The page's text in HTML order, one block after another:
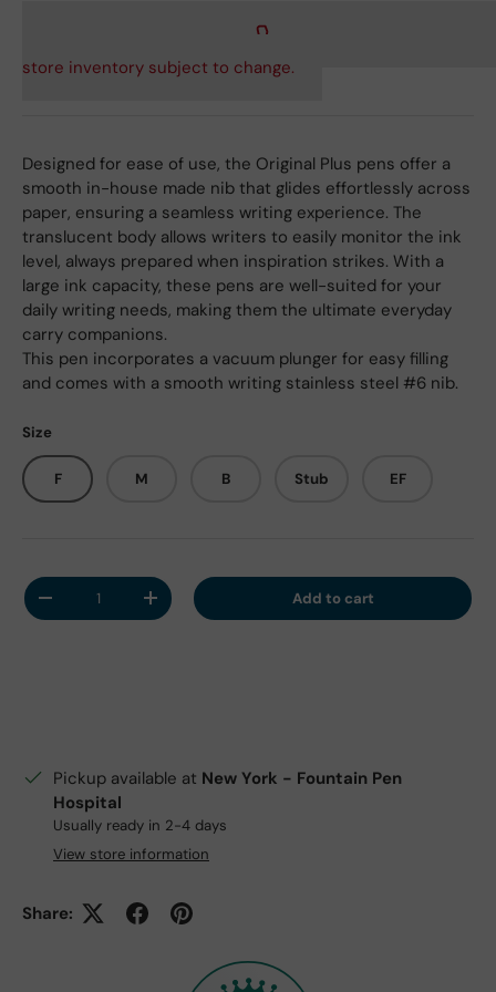
store inventory subject to change.
Designed for ease of use, the Original Plus pens offer a
smooth in-house made nib that glides effortlessly across
paper, ensuring a seamless writing experience. The
translucent body allows writers to easily monitor the ink
level, always prepared when inspiration strikes. With a
large ink capacity, these pens are well-suited for your
daily writing needs, making them the ultimate everyday
carry companions.
This pen incorporates a vacuum plunger for easy filling
and comes with a smooth writing stainless steel #6 nib.
Size
F M B Stub EF
Qty
Decrease quantityIncrease quantity Add to cart
Pickup available at New York - Fountain Pen
Hospital
Usually ready in 2-4 days
View store information
Share: